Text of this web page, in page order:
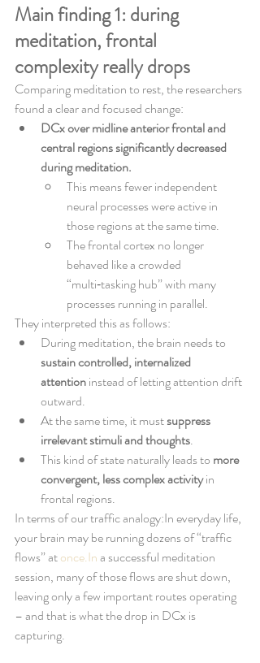
Main finding 1: during
meditation, frontal
complexity really drops
Comparing meditation to rest, the researchers
found a clear and focused change:
DCx over midline anterior frontal and
central regions significantly decreased
during meditation.
This means fewer independent
neural processes were active in
those regions at the same time.
The frontal cortex no longer
behaved like a crowded
“multi‑tasking hub” with many
processes running in parallel.
They interpreted this as follows:
During meditation, the brain needs to
sustain controlled, internalized
attention instead of letting attention drift
outward.
At the same time, it must suppress
irrelevant stimuli and thoughts.
This kind of state naturally leads to more
convergent, less complex activity in
frontal regions.
In terms of our traffic analogy:In everyday life,
your brain may be running dozens of “traffic
flows” at once.In a successful meditation
session, many of those flows are shut down,
leaving only a few important routes operating
– and that is what the drop in DCx is
capturing.